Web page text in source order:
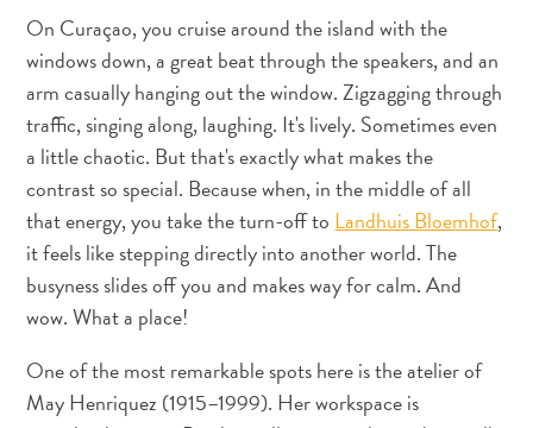
Weddings
Meetings
&
Conferences
Getting
here
Getting
around
Island
Culture
The
Blue
On Curaçao, you cruise around the island with the
windows down, a great beat through the speakers, and an
arm casually hanging out the window. Zigzagging through
traffic, singing along, laughing. It's lively. Sometimes even
a little chaotic. But that's exactly what makes the
contrast so special. Because when, in the middle of all
that energy, you take the turn-off to Landhuis Bloemhof,
it feels like stepping directly into another world. The
busyness slides off you and makes way for calm. And
wow. What a place!
One of the most remarkable spots here is the atelier of
May Henriquez (1915–1999). Her workspace is